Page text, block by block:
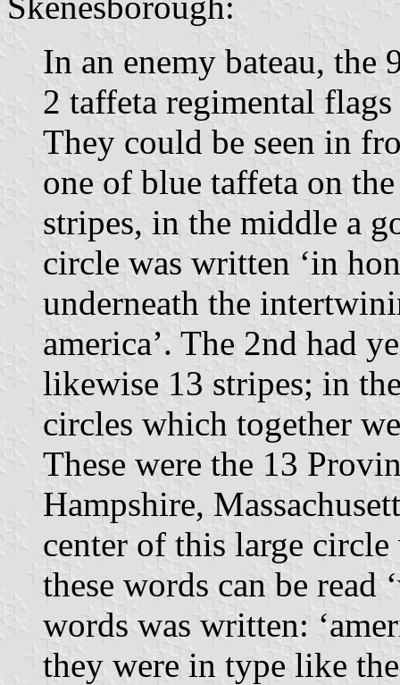
In an enemy bateau, the
2 taffeta regimental
They could be seen in
one of blue taffeta on
stripes, in the middle a
circle was written ‘in
underneath the
america’. The 2nd had
likewise 13 stripes; in
circles which together
These were the 13
Hampshire,
center of this large
these words can be read
words was written:
they were in type like